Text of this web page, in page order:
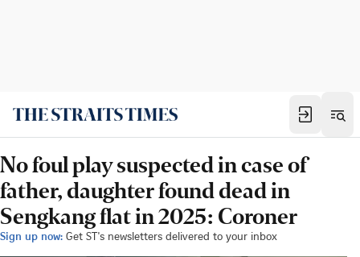
No foul play suspected in case of
father, daughter found dead in
Sengkang flat in 2025: Coroner
Sign up now: Get ST's newsletters delivered to your inbox